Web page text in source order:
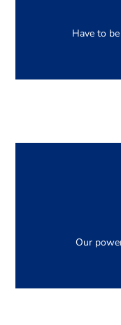
Have to
Righteous
beguiled
Our
Righteous
beguiled